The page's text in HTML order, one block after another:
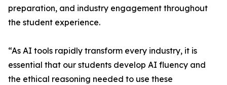
preparation, and industry engagement throughout
the student experience.
“As AI tools rapidly transform every industry, it is
essential that our students develop AI fluency and
the ethical reasoning needed to use these